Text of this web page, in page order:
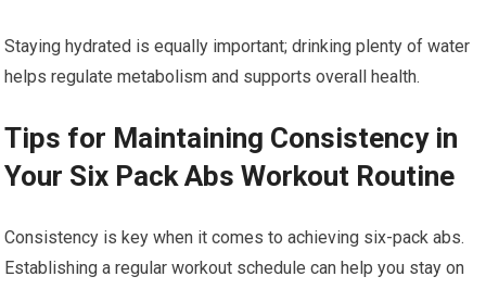
Staying hydrated is equally important; drinking plenty of water
helps regulate metabolism and supports overall health.
Tips for Maintaining Consistency in
Your Six Pack Abs Workout Routine
Consistency is key when it comes to achieving six-pack abs.
Establishing a regular workout schedule can help you stay on